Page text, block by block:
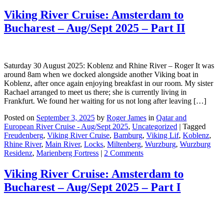
Viking River Cruise: Amsterdam to
Bucharest – Aug/Sept 2025 – Part II
Saturday 30 August 2025: Koblenz and Rhine River – Roger It was
around 8am when we docked alongside another Viking boat in
Koblenz, after once again enjoying breakfast in our room. My sister
Rachael arranged to meet us there; she is currently living in
Frankfurt. We found her waiting for us not long after leaving […]
Posted on September 3, 2025 by Roger James in Qatar and
European River Cruise - Aug/Sept 2025, Uncategorized | Tagged
Freudenberg, Viking River Cruise, Bamburg, Viking Lif, Koblenz,
Rhine River, Main River, Locks, Miltenberg, Wurzburg, Wurzburg
Residenz, Marienberg Fortress | 2 Comments
Viking River Cruise: Amsterdam to
Bucharest – Aug/Sept 2025 – Part I